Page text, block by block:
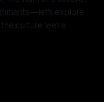
— let’s explore
culture we’re